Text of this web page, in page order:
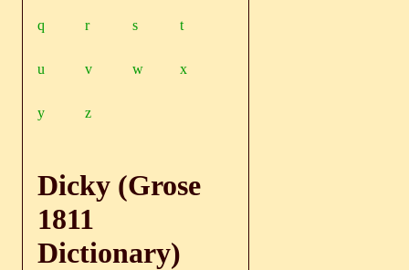
q r s t
u v w x
y z
Dicky (Grose
1811
Dictionary)